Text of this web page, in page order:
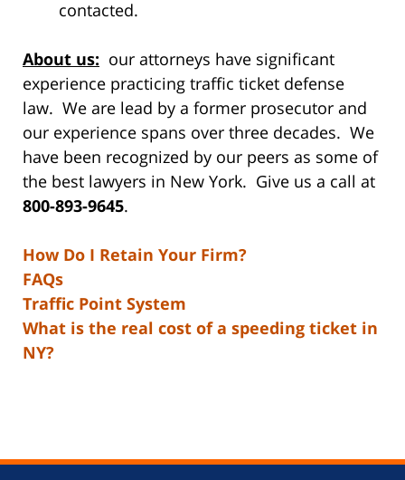
contacted.
About us: our attorneys have significant
experience practicing traffic ticket defense
law. We are lead by a former prosecutor and
our experience spans over three decades. We
have been recognized by our peers as some of
the best lawyers in New York. Give us a call at
800-893-9645.
How Do I Retain Your Firm?
FAQs
Traffic Point System
What is the real cost of a speeding ticket in
NY?